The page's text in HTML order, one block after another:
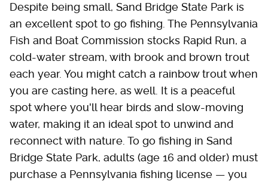
Despite being small, Sand Bridge State Park is
an excellent spot to go fishing. The Pennsylvania
Fish and Boat Commission stocks Rapid Run, a
cold-water stream, with brook and brown trout
each year. You might catch a rainbow trout when
you are casting here, as well. It is a peaceful
spot where you'll hear birds and slow-moving
water, making it an ideal spot to unwind and
reconnect with nature. To go fishing in Sand
Bridge State Park, adults (age 16 and older) must
purchase a Pennsylvania fishing license — you